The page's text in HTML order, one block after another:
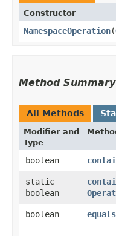
Constructor
NamespaceOperation​(
Method Summary
All Methods
Modifier and
Type
boolean
static
boolean
boolean
equals